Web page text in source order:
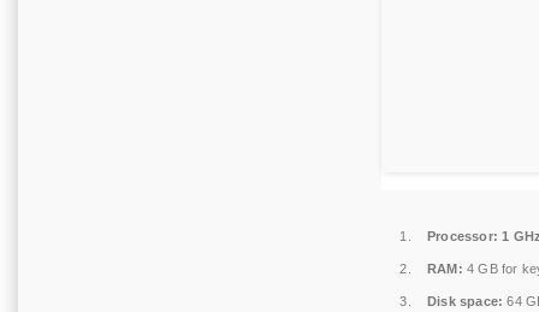
Processor: 1
RAM: 4 GB for
Disk space: 64